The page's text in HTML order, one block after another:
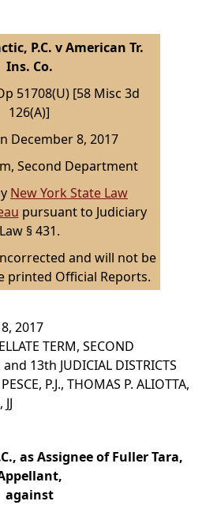
P.C. v American Tr.
Ins. Co.
51708(U) [58 Misc 3d
126(A)]
December 8, 2017
Second Department
New York State Law
pursuant to Judiciary
Law § 431.
and will not be
printed Official Reports.
2017
TERM, SECOND
13th JUDICIAL DISTRICTS
P.J., THOMAS P. ALIOTTA,
as Assignee of Fuller Tara,
against